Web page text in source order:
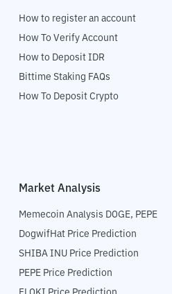
How to register an account
How To Verify Account
How to Deposit IDR
Bittime Staking FAQs
How To Deposit Crypto
Market Analysis
Memecoin Analysis DOGE, PEPE
DogwifHat Price Prediction
SHIBA INU Price Prediction
PEPE Price Prediction